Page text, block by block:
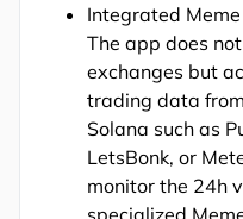
Integrated
The app does
exchanges but
trading data
Solana such as
LetsBonk, or
monitor the 24h
specialized